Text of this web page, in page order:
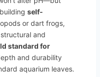
self-
or dart frogs,
and
standard for
and durability
aquarium leaves.